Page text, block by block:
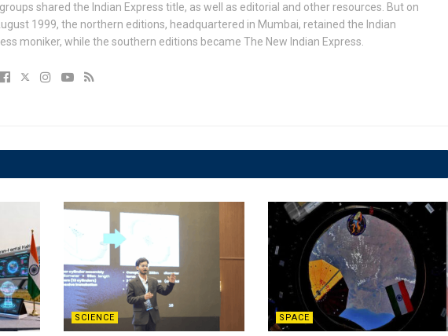
shared the Indian Express title, as well as editorial and other resources. But on
1999, the northern editions, headquartered in Mumbai, retained the Indian
moniker, while the southern editions became The New Indian Express.
SCIENCE SPACE